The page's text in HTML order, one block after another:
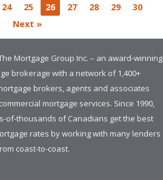
24 25 26 27 28 29
30
Next »
Mortgage Group Inc. – an award-winning
brokerage with a network of 1,400+
brokers, agents and associates
mortgage services. Since 1990,
of-thousands of Canadians get the best
rates by working with many lenders
coast-to-coast.